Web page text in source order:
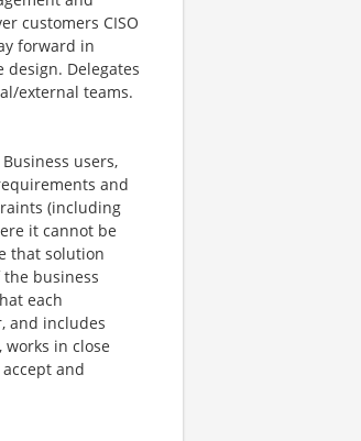
customers CISO
forward in
Delegates
external teams.
users,
and
(including
it cannot be
that solution
business
each
and includes
in close
and